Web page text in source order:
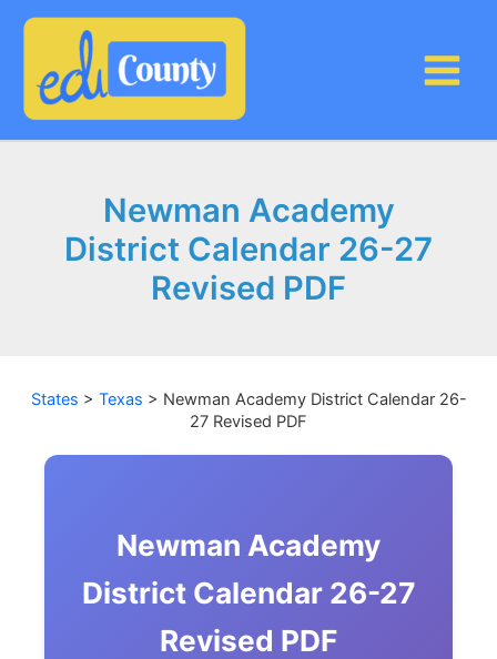
Newman Academy
District Calendar 26-27
Revised PDF
States > Texas > Newman Academy District Calendar 26-
27 Revised PDF
Newman Academy
District Calendar 26-27
Revised PDF